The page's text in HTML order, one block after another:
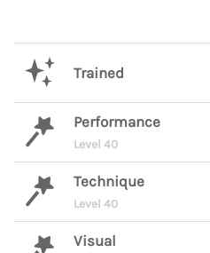
Trained
Performance
Level 40
Technique
Level 40
Visual